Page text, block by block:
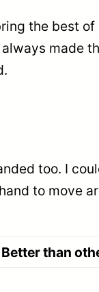
the best
made
too. I
to move
Better than